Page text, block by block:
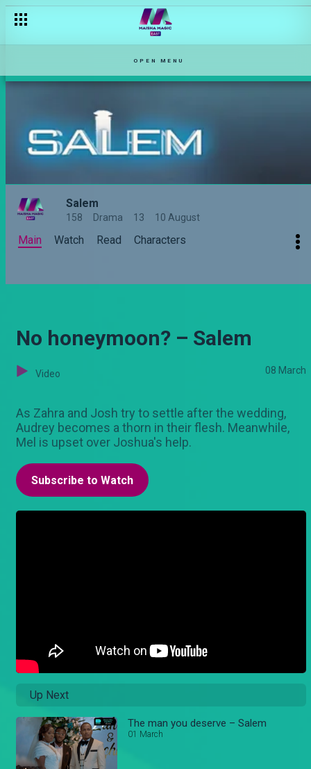
OPEN MENU
Salem
158 Drama 13 10 August
Main Watch Read Characters
No honeymoon? – Salem
Video 08 March
As Zahra and Josh try to settle after the wedding,
Audrey becomes a thorn in their flesh. Meanwhile,
Mel is upset over Joshua's help.
Subscribe to Watch
Up Next
The man you deserve – Salem
01 March